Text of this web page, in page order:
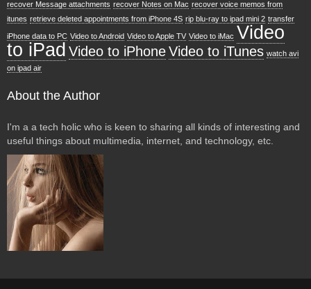
recover Message attachments recover Notes on Mac recover voice memos from
itunes retrieve deleted appointments from iPhone 4S rip blu-ray to ipad mini 2 transfer
iPhone data to PC Video to Android Video to Apple TV Video to iMac Video
to iPad Video to iPhoneVideo to iTunes watch avi
on ipad air
About the Author
I'm a a tech holic who is keen to sharing all kinds of interesting and
useful things about multimedia, internet, and technology, etc.